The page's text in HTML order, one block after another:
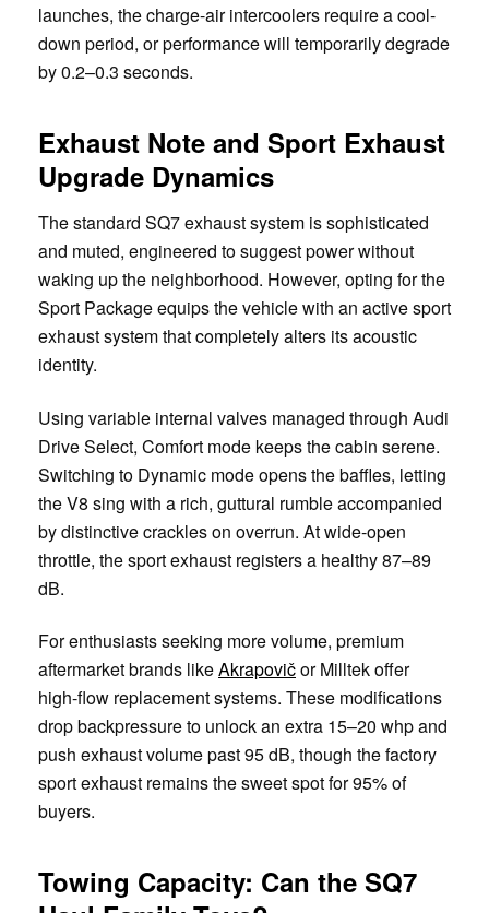
launches, the charge-air intercoolers require a cool-
down period, or performance will temporarily degrade
by 0.2–0.3 seconds.
Exhaust Note and Sport Exhaust
Upgrade Dynamics
The standard SQ7 exhaust system is sophisticated
and muted, engineered to suggest power without
waking up the neighborhood. However, opting for the
Sport Package equips the vehicle with an active sport
exhaust system that completely alters its acoustic
identity.
Using variable internal valves managed through Audi
Drive Select, Comfort mode keeps the cabin serene.
Switching to Dynamic mode opens the baffles, letting
the V8 sing with a rich, guttural rumble accompanied
by distinctive crackles on overrun. At wide-open
throttle, the sport exhaust registers a healthy 87–89
dB.
For enthusiasts seeking more volume, premium
aftermarket brands likeAkrapovičor Milltek offer
high-flow replacement systems. These modifications
drop backpressure to unlock an extra 15–20 whp and
push exhaust volume past 95 dB, though the factory
sport exhaust remains the sweet spot for 95% of
buyers.
Towing Capacity: Can the SQ7